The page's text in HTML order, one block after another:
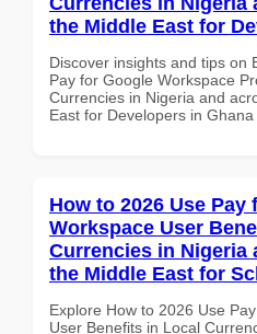
the Middle East for
Discover insights and tips on
Pay for Google Workspace
Currencies in Nigeria and
East for Developers in Ghana
How to 2026 Use Pay
Workspace User
Currencies in Nigeria
the Middle East for
Explore How to 2026 Use
User Benefits in Local